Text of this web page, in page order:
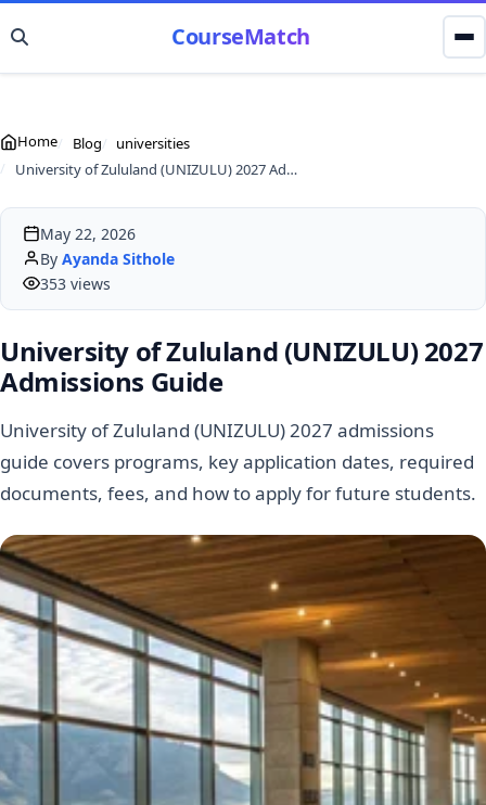
CourseMatch
Home Blog
universities
University of Zululand (UNIZULU) 2027 Admissions Guide
May 22, 2026
By Ayanda Sithole
353 views
University of Zululand (UNIZULU) 2027
Admissions Guide
University of Zululand (UNIZULU) 2027 admissions
guide covers programs, key application dates, required
documents, fees, and how to apply for future students.